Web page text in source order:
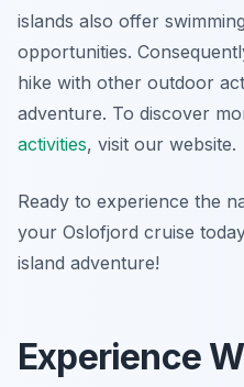
islands also offer
opportunities.
hike with other outdoor
adventure. To discover
activities, visit our website.
Ready to experience the
your Oslofjord cruise
island adventure!
Experience